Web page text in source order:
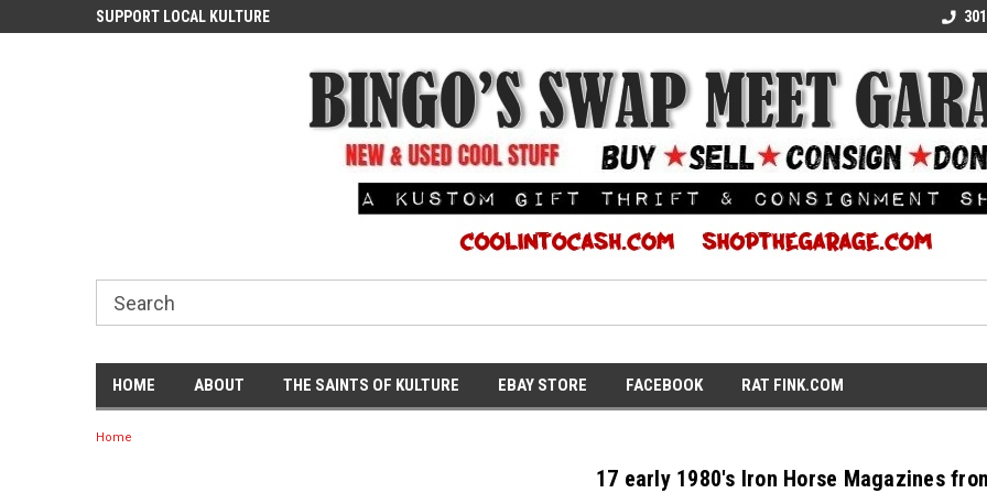
SUPPORT LOCAL KULTURE SUPPORT LOCAL
HOME ABOUT THE SAINTS OF KULTURE EBAY STORE FACEBOOK RAT FINK.COM
Home
17 early 1980's Iron Horse Magazines